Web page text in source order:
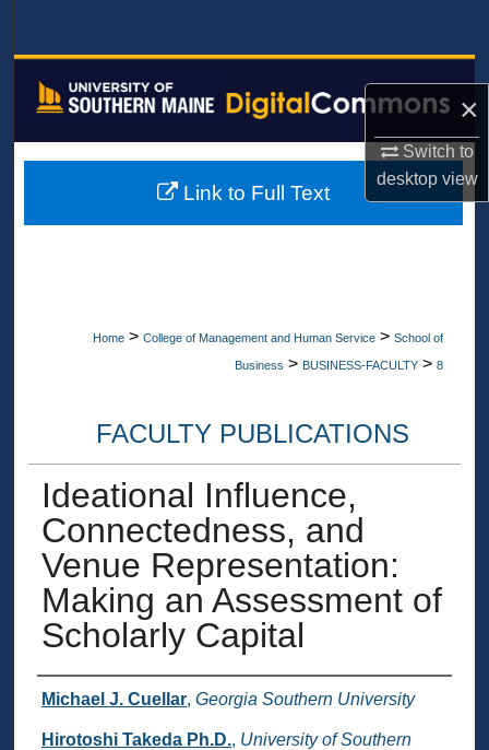
×
Switch to
desktopview
Browse All Collections
About
Home > College of Management and Human Service > School of
Business > BUSINESS-FACULTY > 8
FACULTY PUBLICATIONS
Ideational Influence,
Connectedness, and
Venue Representation:
Making an Assessment of
Scholarly Capital
Authors
Michael J. Cuellar, Georgia Southern University
Hirotoshi Takeda Ph.D., University of Southern
Link to Full Text